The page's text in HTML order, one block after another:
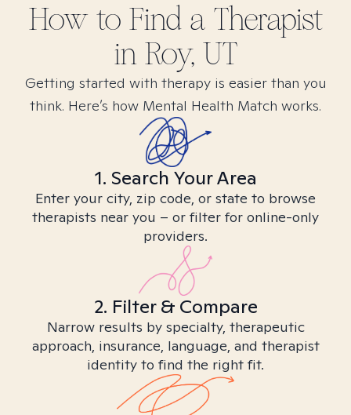
How to Find a Therapist
in Roy, UT
Getting started with therapy is easier than you
think. Here’s how Mental Health Match works.
1. Search Your Area
Enter your city, zip code, or state to browse
therapists near you – or filter for online-only
providers.
2. Filter & Compare
Narrow results by specialty, therapeutic
approach, insurance, language, and therapist
identity to find the right fit.